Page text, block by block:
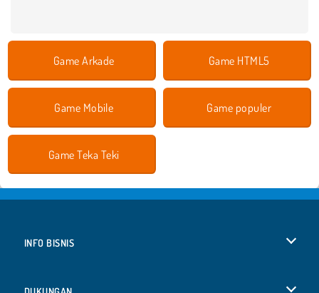
Game Arkade Game HTML5
Game Mobile Game populer
Game Teka Teki
INFO BISNIS